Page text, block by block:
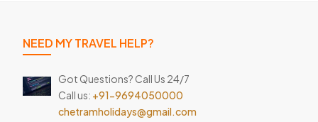
NEED MY TRAVEL HELP?
Got Questions? Call Us 24/7
Call us: +91-9694050000
chetramholidays@gmail.com